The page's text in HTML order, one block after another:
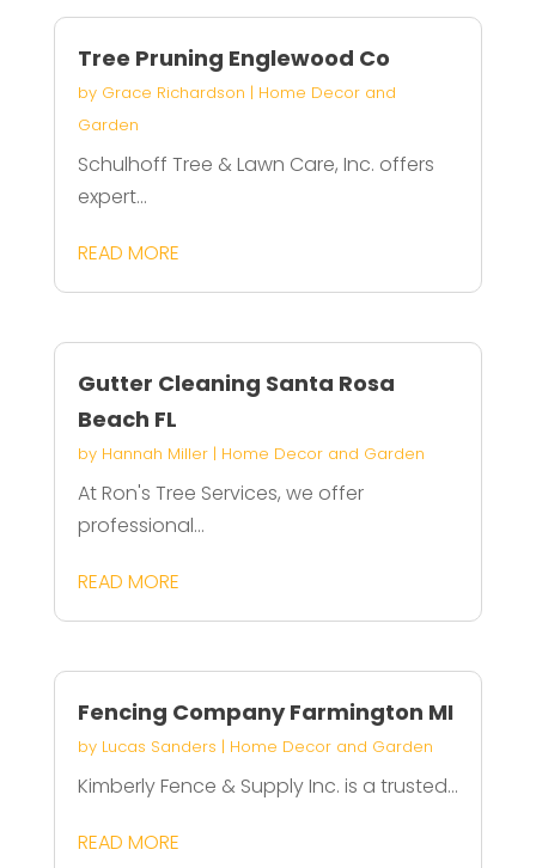
Tree Pruning Englewood Co
by Grace Richardson | Home Decor and
Garden
Schulhoff Tree & Lawn Care, Inc. offers
expert...
READ MORE
Gutter Cleaning Santa Rosa
Beach FL
by Hannah Miller| Home Decor and Garden
At Ron's Tree Services, we offer
professional...
READ MORE
Fencing Company Farmington MI
by Lucas Sanders | Home Decor and Garden
Kimberly Fence & Supply Inc. is a trusted...
READ MORE